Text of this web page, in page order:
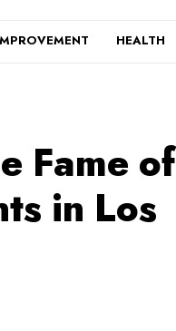
HEALTH
Fame of
in Los